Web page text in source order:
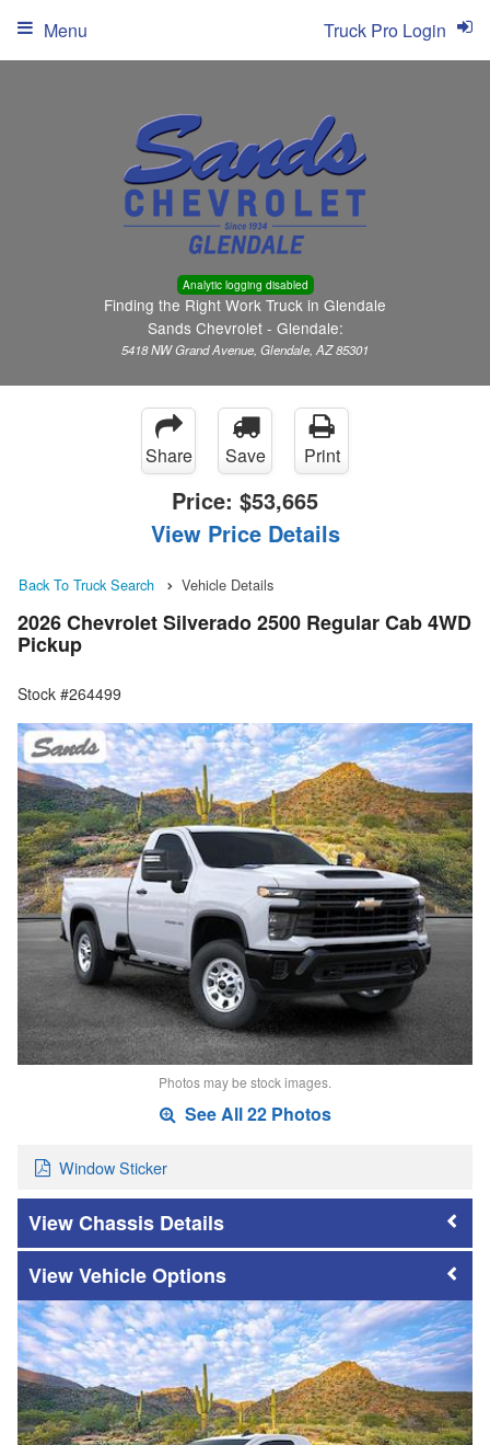
Analytic logging disabled
Finding the Right Work Truck in Glendale
Sands Chevrolet - Glendale:
5418 NW Grand Avenue, Glendale, AZ 85301
Truck Pro Login
Menu
Share Save Print
Price: $53,665
View Price Details
Back To Truck Search Vehicle Details
2026 Chevrolet Silverado 2500 Regular Cab 4WD
Pickup
Stock #264499
Photos may be stock images.
See All 22 Photos
Window Sticker
Chassis Details
Vehicle Options